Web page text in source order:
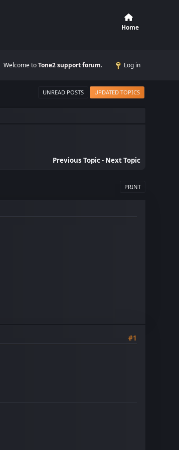
Home
Welcome toTone2 support forum. Log in
UNREAD POSTS UPDATED TOPICS
Previous Topic- Next Topic
PRINT
#1